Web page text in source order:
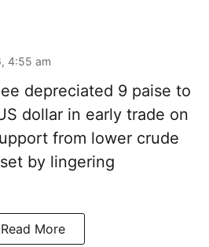
4:55 am
depreciated 9 paise to
dollar in early trade on
from lower crude
by lingering
Read More